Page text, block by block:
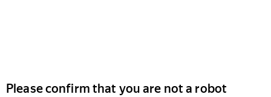
Please confirm that you are not a robot